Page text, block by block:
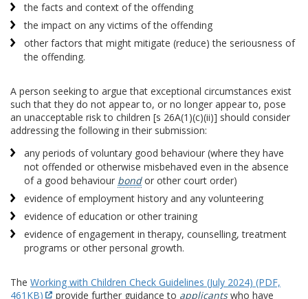
the facts and context of the offending
the impact on any victims of the offending
other factors that might mitigate (reduce) the seriousness of
the offending.
A person seeking to argue that exceptional circumstances exist
such that they do not appear to, or no longer appear to, pose
an unacceptable risk to children [s 26A(1)(c)(ii)] should consider
addressing the following in their submission:
any periods of voluntary good behaviour (where they have
not offended or otherwise misbehaved even in the absence
of a good behaviour bondor other court order)
evidence of employment history and any volunteering
evidence of education or other training
evidence of engagement in therapy, counselling, treatment
programs or other personal growth.
The Working with Children Check Guidelines (July 2024) (PDF,
461KB)
provide further guidance to applicantswho have